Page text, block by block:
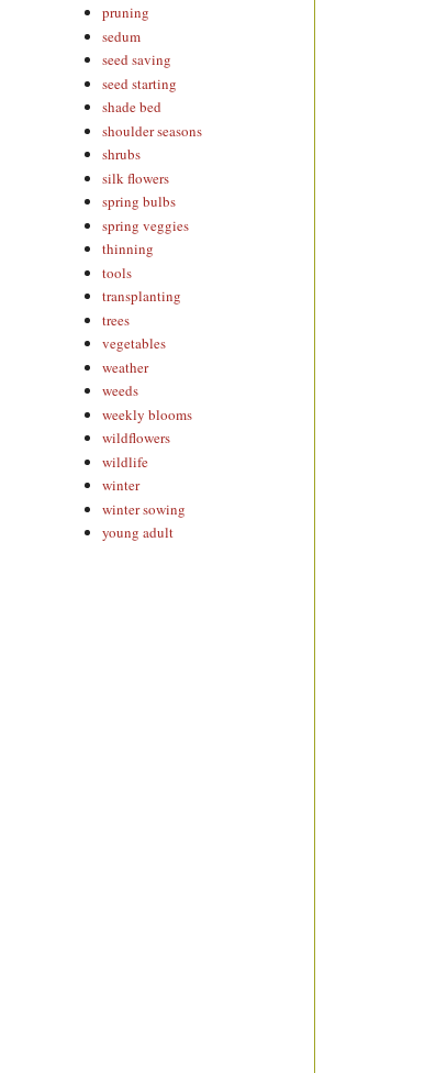
pruning
sedum
seed saving
seed starting
shade bed
shoulder seasons
shrubs
silk flowers
spring bulbs
spring veggies
thinning
tools
transplanting
trees
vegetables
weather
weeds
weekly blooms
wildflowers
wildlife
winter
winter sowing
young adult